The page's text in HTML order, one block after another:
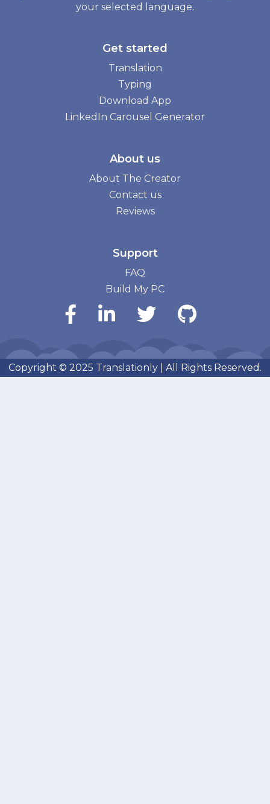
your selected language.
Get started
Translation
Typing
Download App
LinkedIn Carousel Generator
About us
About The Creator
Contact us
Reviews
Support
FAQ
Build My PC
Copyright © 2025 Translationly | All Rights Reserved.